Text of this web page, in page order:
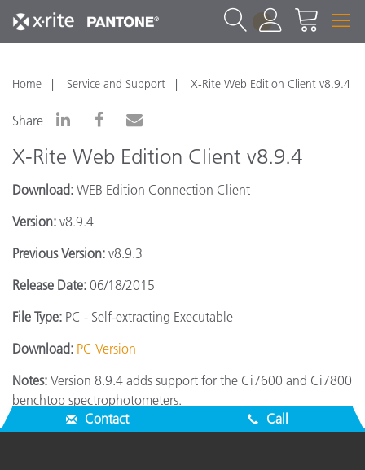
1
Home Service and Support X-Rite Web Edition Client v8.9.4
Share
X-Rite Web Edition Client v8.9.4
Download: WEB Edition Connection Client
Version: v8.9.4
Previous Version: v8.9.3
Release Date: 06/18/2015
File Type: PC - Self-extracting Executable
Download: PC Version
Notes: Version 8.9.4 adds support for the Ci7600 and Ci7800
benchtop spectrophotometers.
Contact
Call